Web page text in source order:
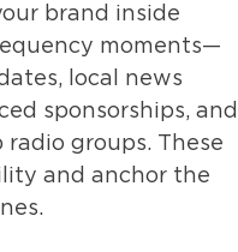
brand inside
moments—
local news
sponsorships, and
groups. These
and anchor the